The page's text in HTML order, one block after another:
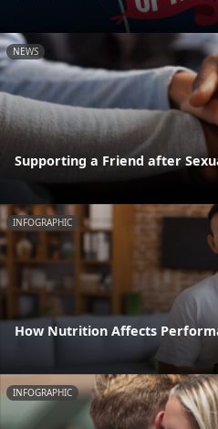
NEWS
Supporting a Friend after
INFOGRAPHIC
How Nutrition Affects
INFOGRAPHIC